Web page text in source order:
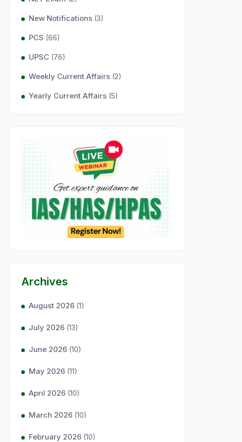
New Notifications (3)
PCS (66)
UPSC (76)
Weekly Current Affairs (2)
Yearly Current Affairs (5)
Archives
August 2026 (1)
July 2026 (13)
June 2026 (10)
May 2026 (11)
April 2026 (10)
March 2026 (10)
February 2026 (10)